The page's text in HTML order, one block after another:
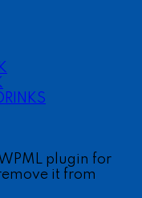
plugin for
it from